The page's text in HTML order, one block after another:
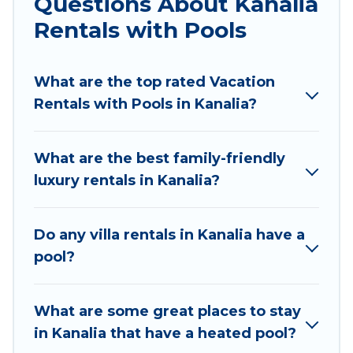
Looking to rent a vacation home in Kanalia?
Villas Mykonos helps you find rentals with
many rental listings with indoor/outdoor or
private swimming pools. Are you visiting with
heated pool that you will enjoy. Villas Mykonos
helps you find the best accommodation for your
romantic cottage, luxury villas, resorts, log cabin,
or even RV rental.
Rentals with Pools
What are the top rated Vacation
Rentals with Pools in Kanalia?
What are the best family-friendly
luxury rentals in Kanalia?
Do any villa rentals in Kanalia have a
pool?
What are some great places to stay
in Kanalia that have a heated pool?